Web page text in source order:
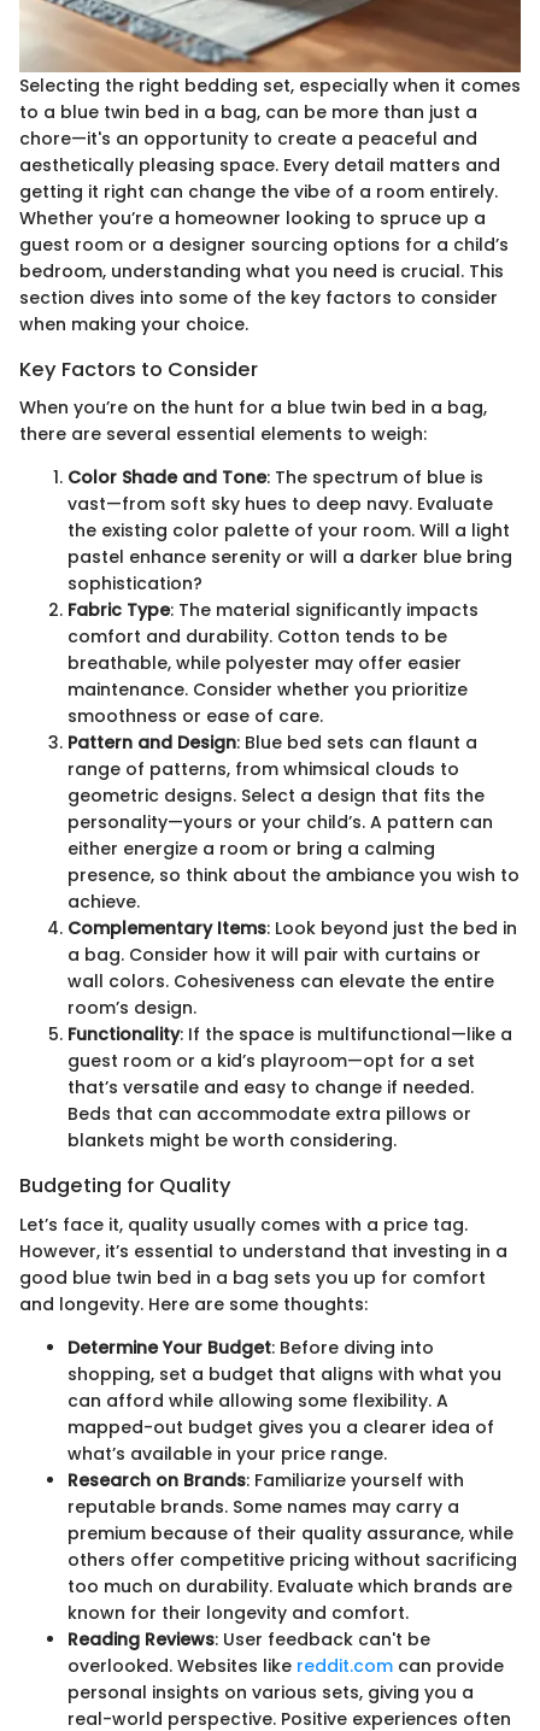
Selecting the right bedding set, especially when it comes
to a blue twin bed in a bag, can be more than just a
chore—it's an opportunity to create a peaceful and
aesthetically pleasing space. Every detail matters and
getting it right can change the vibe of a room entirely.
Whether you’re a homeowner looking to spruce up a
guest room or a designer sourcing options for a child’s
bedroom, understanding what you need is crucial. This
section dives into some of the key factors to consider
when making your choice.
Key Factors to Consider
When you’re on the hunt for a blue twin bed in a bag,
there are several essential elements to weigh:
Color Shade and Tone: The spectrum of blue is
vast—from soft sky hues to deep navy. Evaluate
the existing color palette of your room. Will a light
pastel enhance serenity or will a darker blue bring
sophistication?
Fabric Type: The material significantly impacts
comfort and durability. Cotton tends to be
breathable, while polyester may offer easier
maintenance. Consider whether you prioritize
smoothness or ease of care.
Pattern and Design: Blue bed sets can flaunt a
range of patterns, from whimsical clouds to
geometric designs. Select a design that fits the
personality—yours or your child’s. A pattern can
either energize a room or bring a calming
presence, so think about the ambiance you wish to
achieve.
Complementary Items: Look beyond just the bed in
a bag. Consider how it will pair with curtains or
wall colors. Cohesiveness can elevate the entire
room’s design.
Functionality: If the space is multifunctional—like a
guest room or a kid’s playroom—opt for a set
that’s versatile and easy to change if needed.
Beds that can accommodate extra pillows or
blankets might be worth considering.
Budgeting for Quality
Let’s face it, quality usually comes with a price tag.
However, it’s essential to understand that investing in a
good blue twin bed in a bag sets you up for comfort
and longevity. Here are some thoughts:
Determine Your Budget: Before diving into
shopping, set a budget that aligns with what you
can afford while allowing some flexibility. A
mapped-out budget gives you a clearer idea of
what’s available in your price range.
Research on Brands: Familiarize yourself with
reputable brands. Some names may carry a
premium because of their quality assurance, while
others offer competitive pricing without sacrificing
too much on durability. Evaluate which brands are
known for their longevity and comfort.
Reading Reviews: User feedback can't be
overlooked. Websites like reddit.com can provide
personal insights on various sets, giving you a
real-world perspective. Positive experiences often